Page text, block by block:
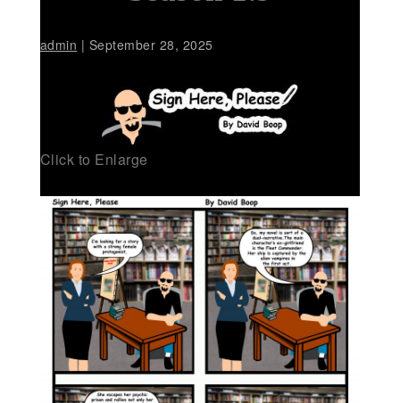
admin | September 28, 2025
Click to Enlarge